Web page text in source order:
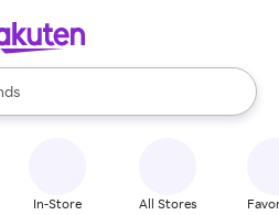
available, use the up and down
In-Store All Stores